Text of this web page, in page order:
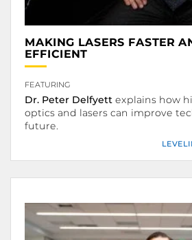
MAKING LASERS FASTER
EFFICIENT.
FEATURING
Dr. Peter Delfyett explains how
optics and lasers can improve
future.